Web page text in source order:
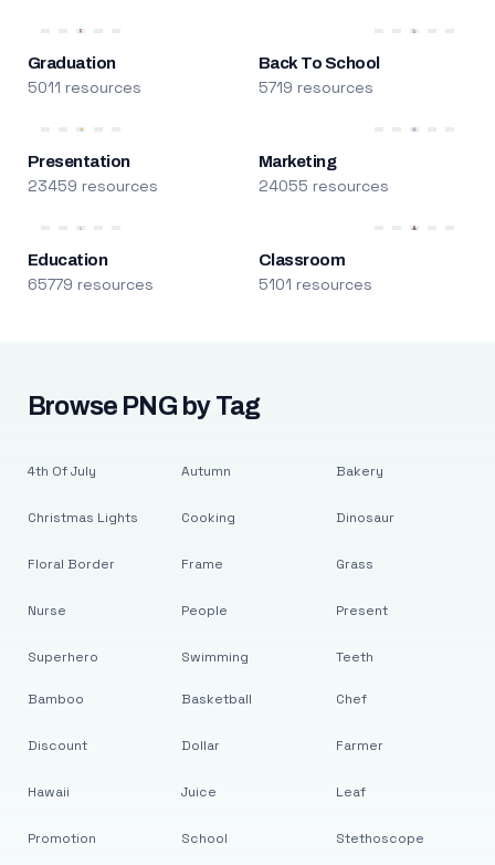
Graduation
5011 resources
Back To School
5719 resources
Presentation
23459 resources
Marketing
24055 resources
Education
65779 resources
Classroom
5101 resources
Browse PNG by Tag
4th Of July
Christmas Lights
Floral Border
Nurse
Superhero
Autumn
Cooking
Frame
People
Swimming
Bakery
Dinosaur
Grass
Present
Teeth
Bamboo
Discount
Hawaii
Promotion
Basketball
Dollar
Juice
School
Chef
Farmer
Leaf
Stethoscope